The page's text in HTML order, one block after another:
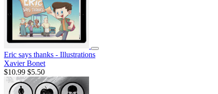
Eric says thanks - Illustrations
Xavier Bonet
$10.99 $5.50